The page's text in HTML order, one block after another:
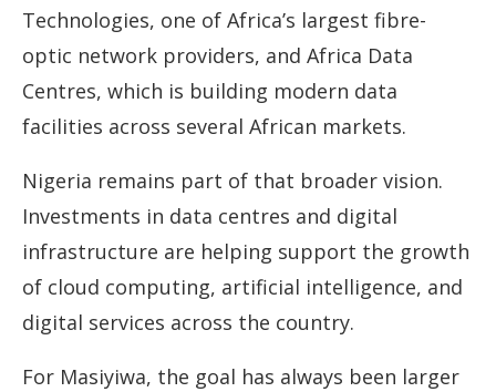
Technologies, one of Africa’s largest fibre-
optic network providers, and Africa Data
Centres, which is building modern data
facilities across several African markets.
Nigeria remains part of that broader vision.
Investments in data centres and digital
infrastructure are helping support the growth
of cloud computing, artificial intelligence, and
digital services across the country.
For Masiyiwa, the goal has always been larger